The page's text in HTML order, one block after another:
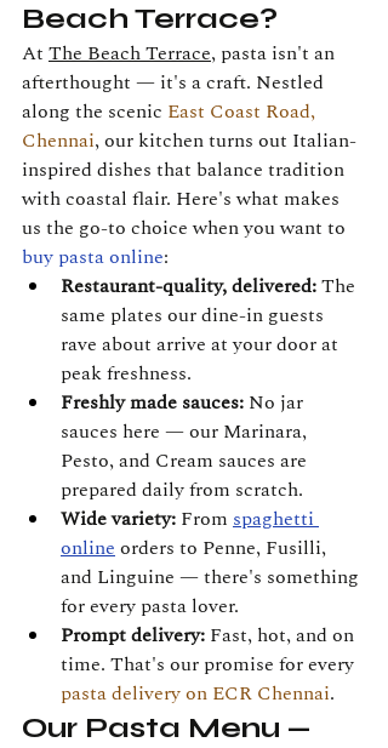
Beach Terrace?
At The Beach Terrace, pasta isn't an
afterthought — it's a craft. Nestled
along the scenic East Coast Road,
Chennai, our kitchen turns out Italian-
inspired dishes that balance tradition
with coastal flair. Here's what makes
us the go-to choice when you want to
buy pasta online:
Restaurant-quality, delivered: The
same plates our dine-in guests
rave about arrive at your door at
peak freshness.
Freshly made sauces: No jar
sauces here — our Marinara,
Pesto, and Cream sauces are
prepared daily from scratch.
Wide variety: From spaghetti
online orders to Penne, Fusilli,
and Linguine — there's something
for every pasta lover.
Prompt delivery: Fast, hot, and on
time. That's our promise for every
pasta delivery on ECR Chennai.
Our Pasta Menu —